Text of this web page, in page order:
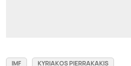
IMF KYRIAKOS PIERRAKAKIS